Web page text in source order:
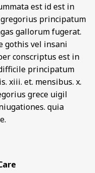
est id est in
principatum
gallorum fugerat.
gothis vel insani
conscriptus est in
principatum
xiii. et. mensibus. x.
grece uigil
quia